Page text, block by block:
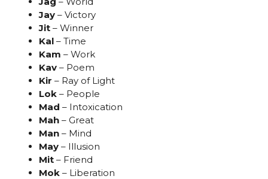
Jay – Victory
Jit – Winner
Kal – Time
Kam – Work
Kav – Poem
Kir – Ray of Light
Lok – People
Mad – Intoxication
Mah – Great
Man – Mind
May – Illusion
Mit – Friend
Mok – Liberation